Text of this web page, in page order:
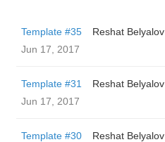
Template #35
Reshat Belyalov
Jun 17, 2017
Template #31
Reshat Belyalov
Jun 17, 2017
Template #30
Reshat Belyalov